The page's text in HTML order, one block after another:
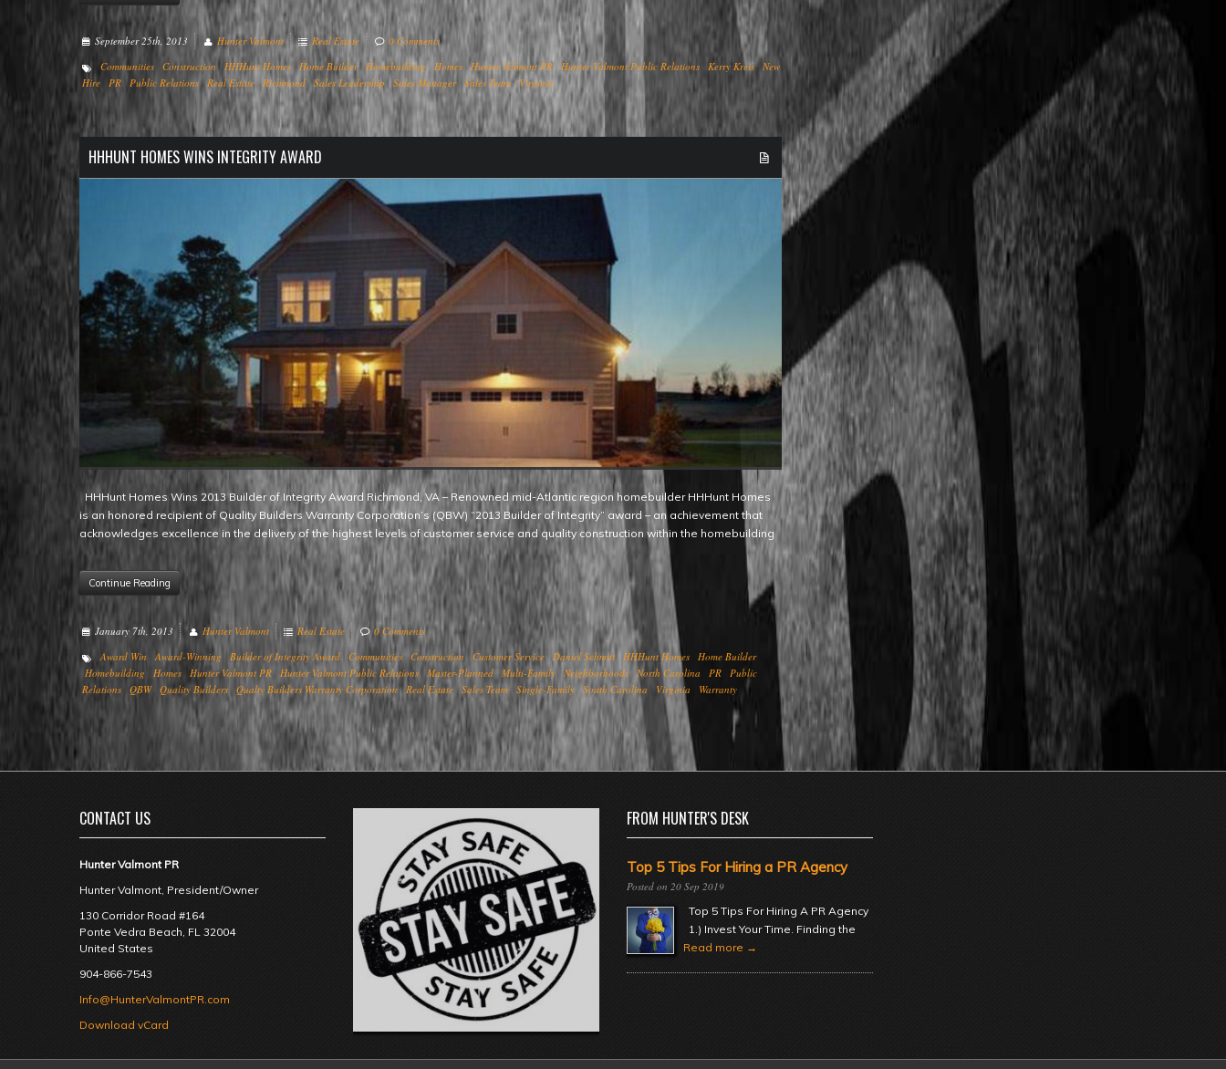
September 25th, 2013 Hunter Valmont Real Estate
0 Comments
Communities Construction HHHunt Homes Home Builder Homebuilding Homes Hunter Valmont PR Hunter Valmont Public Relations Kerry Kreis New
Hire
PR Public Relations Real Estate Richmond Sales Leadership Sales Manager Sales Team Virginia
HHHUNT HOMES WINS INTEGRITY AWARD
HHHunt Homes Wins 2013 Builder of Integrity Award Richmond, VA – Renowned mid-Atlantic region homebuilder HHHunt Homes
is an honored recipient of Quality Builders Warranty Corporation’s (QBW) “2013 Builder of Integrity” award – an achievement that
acknowledges excellence in the delivery of the highest levels of customer service and quality construction within the homebuilding
Continue Reading
January 7th, 2013 Hunter Valmont Real Estate
0 Comments
Award Win
Award-Winning Builder of Integrity Award Communities Construction Customer Service Daniel Schmitt HHHunt Homes
Home Builder
Homebuilding
Homes Hunter Valmont PR Hunter Valmont Public Relations Master-Planned Multi-Family Neighborhoods North Carolina PR
Public
Relations QBW Quality Builders Qualty Builders Warranty Corporation Real Estate Sales Team Single-Family South Carolina Virginia Warranty
CONTACT US
Hunter Valmont PR
Hunter Valmont, President/Owner
130 Corridor Road #164
Ponte Vedra Beach FL 32004
United States
904-866-7543
Info@HunterValmontPR.com
Download vCard
FROM HUNTER'S DESK
Top 5 Tips For Hiring a PR Agency
20 Sep 2019
Top 5 Tips For Hiring A PR Agency
1.) Invest Your Time. Finding the
Read more →